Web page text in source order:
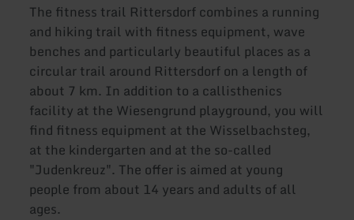
The fitness trail Rittersdorf combines a running
and hiking trail with fitness equipment, wave
benches and particularly beautiful places as a
circular trail around Rittersdorf on a length of
about 7 km. In addition to a callisthenics
facility at the Wiesengrund playground, you will
find fitness equipment at the Wisselbachsteg,
at the kindergarten and at the so-called
"Judenkreuz". The offer is aimed at young
people from about 14 years and adults of all
ages.